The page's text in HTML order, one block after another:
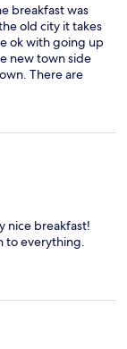
breakfast was
old city it takes
ok with going up
new town side
There are
right there and
nice breakfast!
to everything.